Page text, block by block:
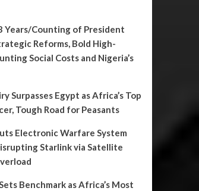
3 Years/Counting of President
Reforms, Bold High-
Social Costs and Nigeria’s
Surpasses Egypt as Africa’s Top
Tough Road for Peasants
Electronic Warfare System
Starlink via Satellite
Benchmark as Africa’s Most